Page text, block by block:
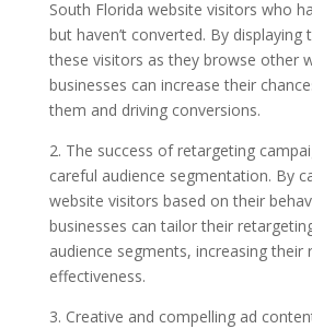
South Florida website visitors who
but haven’t converted. By displaying
these visitors as they browse other
businesses can increase their
them and driving conversions.
2. The success of retargeting
careful audience segmentation. By
website visitors based on their
businesses can tailor their
audience segments, increasing their
effectiveness.
3. Creative and compelling ad